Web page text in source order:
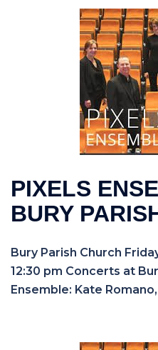
PIXELS
BURY
Bury Parish Church
12:30 pm Concerts at
Ensemble: Kate